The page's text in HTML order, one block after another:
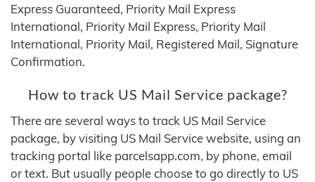
Express Guaranteed, Priority Mail Express
International, Priority Mail Express, Priority Mail
International, Priority Mail, Registered Mail, Signature
Confirmation.
How to track US Mail Service package?
There are several ways to track US Mail Service
package, by visiting US Mail Service website, using an
tracking portal like parcelsapp.com, by phone, email
or text. But usually people choose to go directly to US